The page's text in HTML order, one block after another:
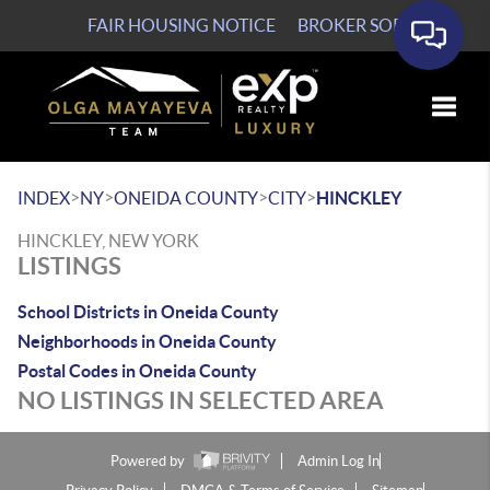
FAIR HOUSING NOTICE BROKER SOP
INDEX>NY>ONEIDA COUNTY>CITY>HINCKLEY
HINCKLEY, NEW YORK
LISTINGS
School Districts in Oneida County
Neighborhoods in Oneida County
Postal Codes in Oneida County
NO LISTINGS IN SELECTED AREA
Powered by
Admin Log In